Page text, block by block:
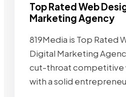
Top Rated Web
Marketing Agency
819Media is Top Rated
Digital Marketing
cut-throat competitive
with a solid